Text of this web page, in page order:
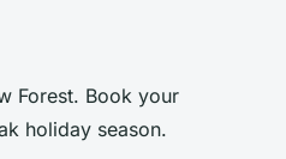
Forest. Book your
holiday season.